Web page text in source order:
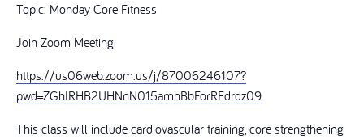
Topic: Monday Core Fitness
Join Zoom Meeting
https://us06web.zoom.us/j/87006246107?
pwd=ZGhIRHB2UHNnN015amhBbForRFdrdz09
This class will include cardiovascular training, core strengthening